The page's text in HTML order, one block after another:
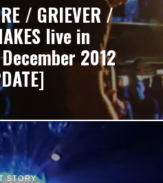
/ GRIEVER /
live in
2012
STORY